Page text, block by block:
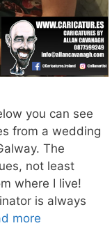
you can see
from a wedding
The
not least
where I live!
is always
more